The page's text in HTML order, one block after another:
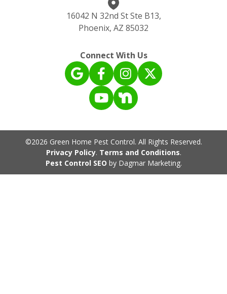
16042 N 32nd St Ste B13,
Phoenix, AZ 85032
Connect With Us
©2026 Green Home Pest Control. All Rights Reserved.
Privacy Policy. Terms and Conditions.
Pest Control SEO by Dagmar Marketing.